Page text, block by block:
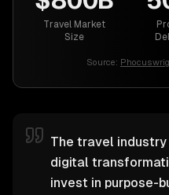
Travel Market
Size
Source:
The travel industry
digital
invest in purpose-